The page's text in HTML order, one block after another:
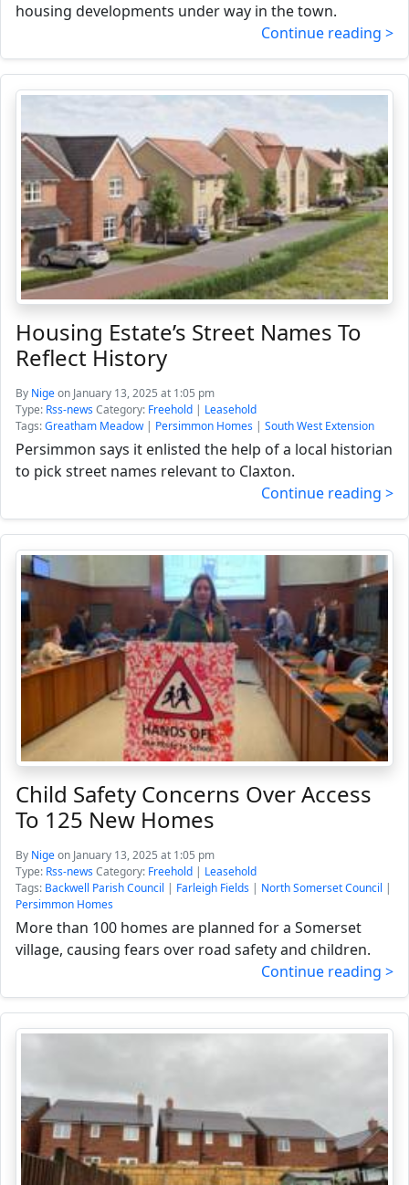
housing developments under way in the town.
Continue reading >
Housing Estate’s Street Names To
Reflect History
By Nigeon January 13, 2025 at 1:05 pm
Type: Rss-newsCategory: Freehold | Leasehold
Tags:Greatham Meadow| Persimmon Homes | South West Extension
Persimmon says it enlisted the help of a local historian
to pick street names relevant to Claxton.
Continue reading >
Child Safety Concerns Over Access
To 125 New Homes
By Nigeon January 13, 2025 at 1:05 pm
Type: Rss-newsCategory: Freehold | Leasehold
Tags: Backwell Parish Council | Farleigh Fields | North Somerset Council |
Persimmon Homes
More than 100 homes are planned for a Somerset
village, causing fears over road safety and children.
Continue reading >